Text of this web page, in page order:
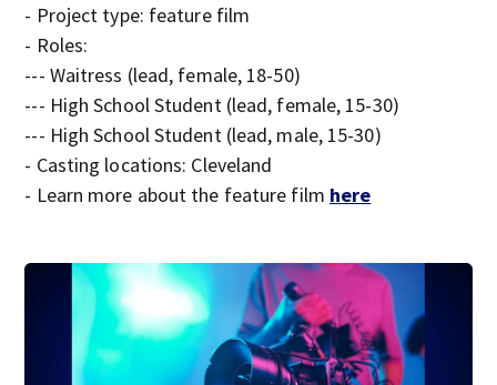
- Project type: feature film
- Roles:
--- Waitress (lead, female, 18-50)
--- High School Student (lead, female, 15-30)
--- High School Student (lead, male, 15-30)
- Casting locations: Cleveland
- Learn more about the feature film here